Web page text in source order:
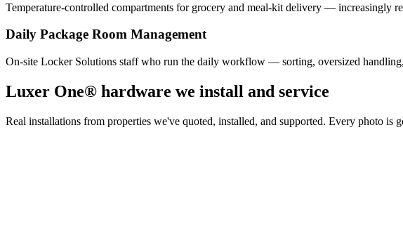
Temperature-controlled compartments for grocery and meal-kit delivery — increasingly
Daily Package Room Management
On-site Locker Solutions staff who run the daily workflow — sorting, oversized
Luxer One® hardware we install and service
Real installations from properties we've quoted, installed, and supported. Every photo